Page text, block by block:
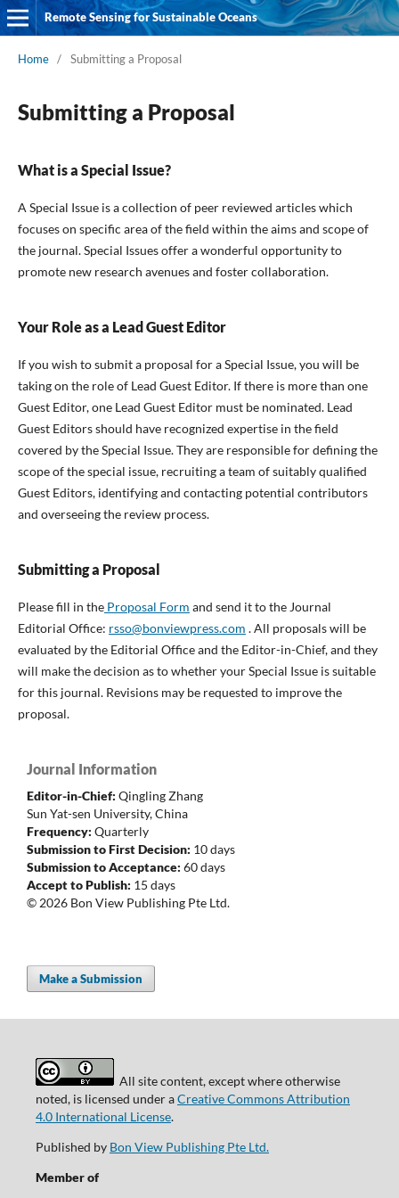
Remote Sensing for Sustainable Oceans
Home / Submitting a Proposal
Submitting a Proposal
What is a Special Issue?
A Special Issue is a collection of peer reviewed articles which
focuses on specific area of the field within the aims and scope of
the journal. Special Issues offer a wonderful opportunity to
promote new research avenues and foster collaboration.
Your Role as a Lead Guest Editor
If you wish to submit a proposal for a Special Issue, you will be
taking on the role of Lead Guest Editor. If there is more than one
Guest Editor, one Lead Guest Editor must be nominated. Lead
Guest Editors should have recognized expertise in the field
covered by the Special Issue. They are responsible for defining the
scope of the special issue, recruiting a team of suitably qualified
Guest Editors, identifying and contacting potential contributors
and overseeing the review process.
Submitting a Proposal
Please fill in theProposal Form and send it to the Journal
Editorial Office: rsso@bonviewpress.com . All proposals will be
evaluated by the Editorial Office and the Editor-in-Chief, and they
will make the decision as to whether your Special Issue is suitable
for this journal. Revisions may be requested to improve the
proposal.
Journal Information
Editor-in-Chief: Qingling Zhang
Sun Yat-sen University, China
Frequency: Quarterly
Submission to First Decision: 10 days
Submission to Acceptance: 60 days
Accept to Publish: 15 days
© 2026 Bon View Publishing Pte Ltd.
Make a Submission
All site content, except where otherwise
noted, is licensed under aCreative Commons Attribution
4.0 International License.
Published by Bon View Publishing Pte Ltd.
Member of